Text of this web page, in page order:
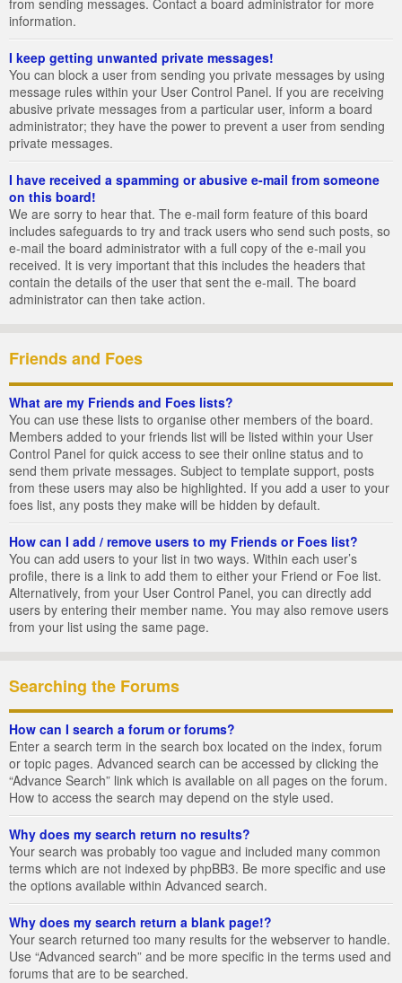
from sending messages. Contact a board administrator for more
information.
I keep getting unwanted private messages!
You can block a user from sending you private messages by using
message rules within your User Control Panel. If you are receiving
abusive private messages from a particular user, inform a board
administrator; they have the power to prevent a user from sending
private messages.
I have received a spamming or abusive e-mail from someone
on this board!
We are sorry to hear that. The e-mail form feature of this board
includes safeguards to try and track users who send such posts, so
e-mail the board administrator with a full copy of the e-mail you
received. It is very important that this includes the headers that
contain the details of the user that sent the e-mail. The board
administrator can then take action.
Friends and Foes
What are my Friends and Foes lists?
You can use these lists to organise other members of the board.
Members added to your friends list will be listed within your User
Control Panel for quick access to see their online status and to
send them private messages. Subject to template support, posts
from these users may also be highlighted. If you add a user to your
foes list, any posts they make will be hidden by default.
How can I add / remove users to my Friends or Foes list?
You can add users to your list in two ways. Within each user’s
profile, there is a link to add them to either your Friend or Foe list.
Alternatively, from your User Control Panel, you can directly add
users by entering their member name. You may also remove users
from your list using the same page.
Searching the Forums
How can I search a forum or forums?
Enter a search term in the search box located on the index, forum
or topic pages. Advanced search can be accessed by clicking the
“Advance Search” link which is available on all pages on the forum.
How to access the search may depend on the style used.
Why does my search return no results?
Your search was probably too vague and included many common
terms which are not indexed by phpBB3. Be more specific and use
the options available within Advanced search.
Why does my search return a blank page!?
Your search returned too many results for the webserver to handle.
Use “Advanced search” and be more specific in the terms used and
forums that are to be searched.